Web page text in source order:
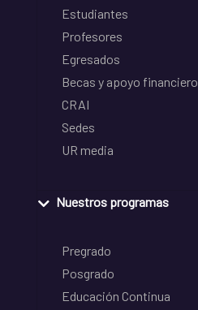
Estudiantes
Profesores
Egresados
Becas y apoyo financiero
CRAI
Sedes
UR media
Nuestros programas
Pregrado
Posgrado
Educación Continua